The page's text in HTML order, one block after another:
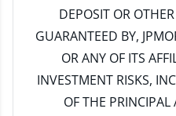
DEPOSIT OR
GUARANTEED BY,
OR ANY OF ITS
INVESTMENT RISKS,
OF THE